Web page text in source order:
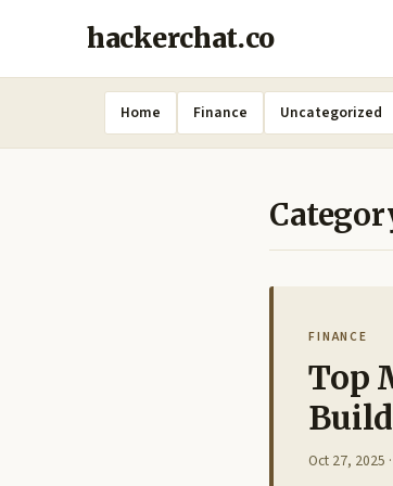
hackerchat.co
Home Finance Uncategorized
FINANCE
Top
Oct 27, 2025